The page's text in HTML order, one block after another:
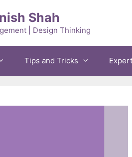
Shah
| Design Thinking
Tips and Tricks